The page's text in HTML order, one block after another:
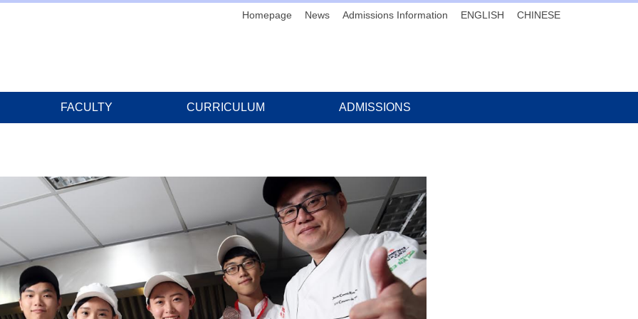
Homepage News Admissions Information ENGLISH CHINESE
FACULTY CURRICULUM ADMISSIONS